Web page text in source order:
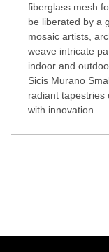
fiberglass mesh
be liberated by a
mosaic artists,
weave intricate
indoor and
Sicis Murano
radiant tapestries
with innovation.